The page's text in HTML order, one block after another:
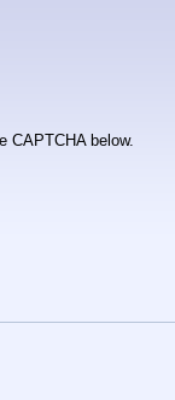
CAPTCHA below.